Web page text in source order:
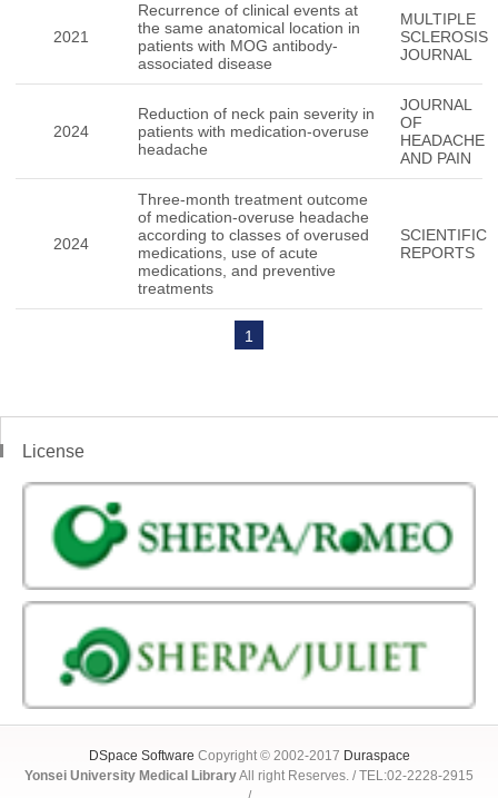
2021
Recurrence of clinical events at
the same anatomical location in
patients with MOG antibody-
associated disease
MULTIPLE
SCLEROSIS
JOURNAL
2024
Reduction of neck pain severity in
patients with medication-overuse
headache
JOURNAL
OF
HEADACHE
AND PAIN
2024
Three-month treatment outcome
of medication-overuse headache
according to classes of overused
medications, use of acute
medications, and preventive
treatments
SCIENTIFIC
REPORTS
1
License
DSpace Software Copyright © 2002-2017 Duraspace
Yonsei University Medical LibraryAll right Reserves. / TEL:02-2228-2915